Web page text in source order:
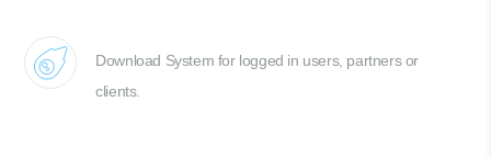
Download System for logged in users, partners or
clients.